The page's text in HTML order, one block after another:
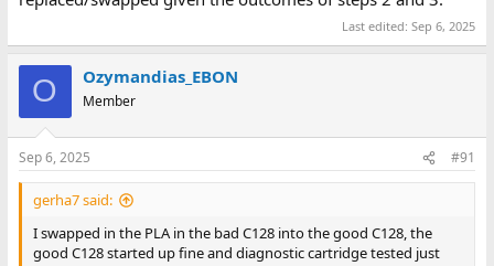
Last edited:Sep 6, 2025
O Ozymandias_EBON
Member
Sep 6, 2025 #91
gerha7 said:
I swapped in the PLA in the bad C128 into the good C128, the
good C128 started up fine and diagnostic cartridge tested just